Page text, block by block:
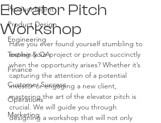
Product Mgmt
Product Design
Engineering
Testing & QA
Finance
Customer Success
Operations
Marketing
Elevator Pitch
Workshop
Have you ever found yourself stumbling to
explain your project or product succinctly
when the opportunity arises? Whether it’s
capturing the attention of a potential
investor or engaging a new client,
mastering the art of the elevator pitch is
crucial. We will guide you through
designing a workshop that will not only